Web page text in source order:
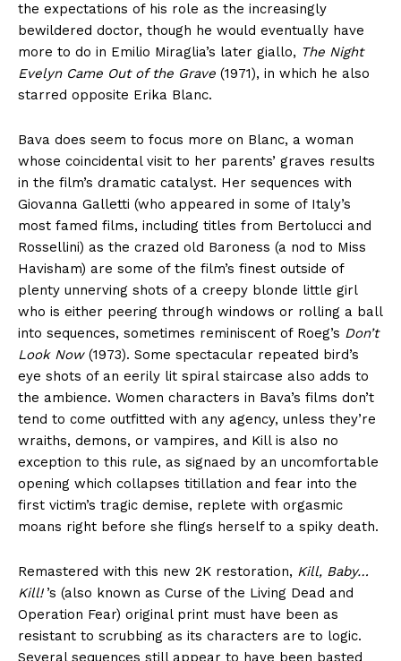
the expectations of his role as the increasingly
bewildered doctor, though he would eventually have
more to do in Emilio Miraglia’s later giallo, The Night
Evelyn Came Out of the Grave (1971), in which he also
starred opposite Erika Blanc.
Bava does seem to focus more on Blanc, a woman
whose coincidental visit to her parents’ graves results
in the film’s dramatic catalyst. Her sequences with
Giovanna Galletti (who appeared in some of Italy’s
most famed films, including titles from Bertolucci and
Rossellini) as the crazed old Baroness (a nod to Miss
Havisham) are some of the film’s finest outside of
plenty unnerving shots of a creepy blonde little girl
who is either peering through windows or rolling a ball
into sequences, sometimes reminiscent of Roeg’s Don’t
Look Now(1973). Some spectacular repeated bird’s
eye shots of an eerily lit spiral staircase also adds to
the ambience. Women characters in Bava’s films don’t
tend to come outfitted with any agency, unless they’re
wraiths, demons, or vampires, and Kill is also no
exception to this rule, as signaed by an uncomfortable
opening which collapses titillation and fear into the
first victim’s tragic demise, replete with orgasmic
moans right before she flings herself to a spiky death.
Remastered with this new 2K restoration, Kill, Baby…
Kill! ’s (also known as Curse of the Living Dead and
Operation Fear) original print must have been as
resistant to scrubbing as its characters are to logic.
Several sequences still appear to have been basted